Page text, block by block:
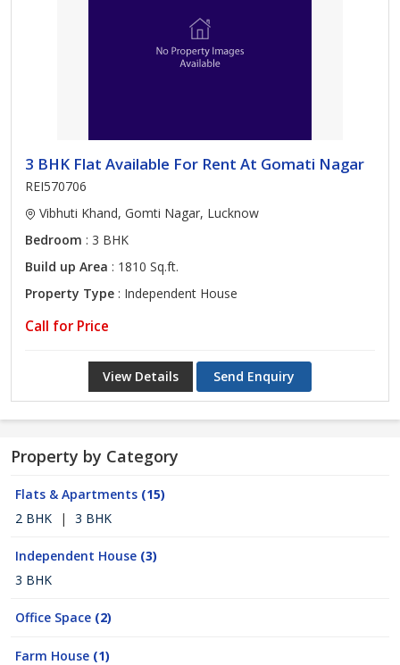
3 BHK Flat Available For Rent At Gomati Nagar
REI570706
Vibhuti Khand, Gomti Nagar, Lucknow
Bedroom : 3 BHK
Build up Area : 1810 Sq.ft.
Property Type : Independent House
Call for Price
View Details Send Enquiry
Property by Category
Flats & Apartments (15)
2 BHK
| 3 BHK
Independent House (3)
3 BHK
Office Space (2)
Farm House (1)